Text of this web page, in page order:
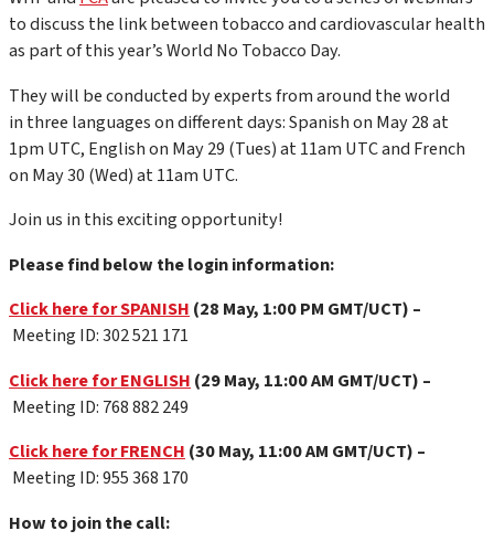
to discuss the link between tobacco and cardiovascular health
as part of this year’s World No Tobacco Day.
They will be conducted by experts from around the world
in three languages on different days: Spanish on May 28 at
1pm UTC, English on May 29 (Tues) at 11am UTC and French
on May 30 (Wed) at 11am UTC.
Join us in this exciting opportunity!
Please find below the login information:
Click here for SPANISH (28 May, 1:00 PM GMT/UCT) –
Meeting ID: 302 521 171
Click here for ENGLISH (29 May, 11:00 AM GMT/UCT) –
Meeting ID: 768 882 249
Click here for FRENCH (30 May, 11:00 AM GMT/UCT) –
Meeting ID: 955 368 170
How to join the call: